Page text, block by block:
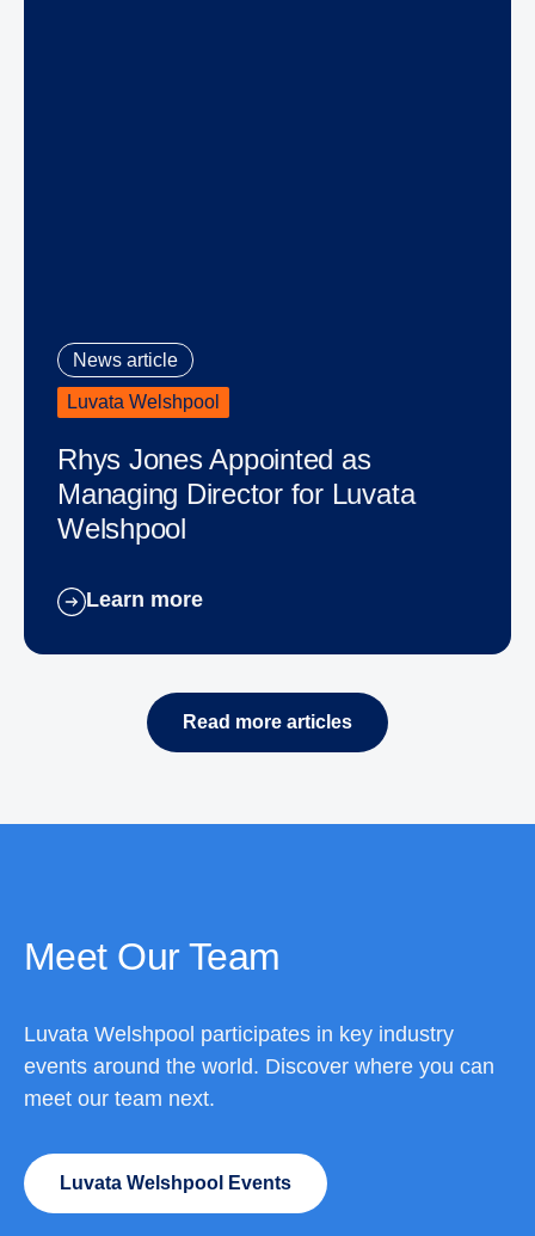
News article
Luvata Welshpool
Rhys Jones Appointed as
Managing Director for Luvata
Welshpool
Learn more
Read more articles
Meet Our Team
Luvata Welshpool participates in key industry
events around the world. Discover where you can
meet our team next.
Luvata Welshpool Events